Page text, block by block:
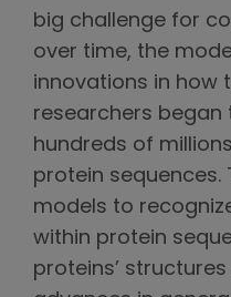
big challenge for
over time, the
innovations in how
researchers began
hundreds of
protein sequences.
models to
within protein
proteins’